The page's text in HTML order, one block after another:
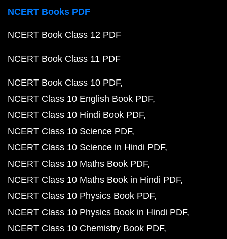
NCERT Books PDF
NCERT Book Class 12 PDF
NCERT Book Class 11 PDF
NCERT Book Class 10 PDF
NCERT Class 10 English Book PDF
NCERT Class 10 Hindi Book PDF
NCERT Class 10 Science PDF
NCERT Class 10 Science in Hindi PDF
NCERT Class 10 Maths Book PDF
NCERT Class 10 Maths Book in Hindi PDF
NCERT Class 10 Physics Book PDF
NCERT Class 10 Physics Book in Hindi PDF
NCERT Class 10 Chemistry Book PDF